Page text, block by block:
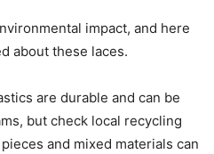
impact, and here
about these laces.
are durable and can be
but check local recycling
and mixed materials can